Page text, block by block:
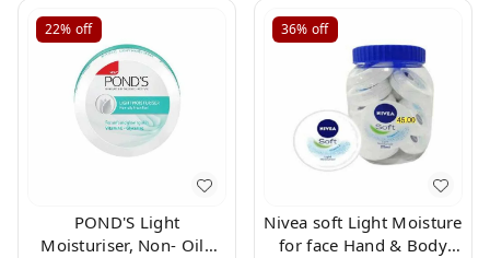
22% off
POND'S Light
Moisturiser, Non- Oily
36% off
Nivea soft Light Moisture
for face Hand & Body